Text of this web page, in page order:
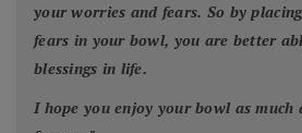
your worries and fears. So by
fears in your bowl, you are better
blessings in life.
I hope you enjoy your bowl as